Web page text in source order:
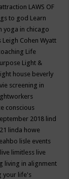
LAWS OF
to god Learn
yoga in chicago
Leigh Cohen Wyatt
Life
Light &
light house beverly
screening in
conscious
2018 lind
linda howe
lisle events
live limitless live
living in alignment
your life's